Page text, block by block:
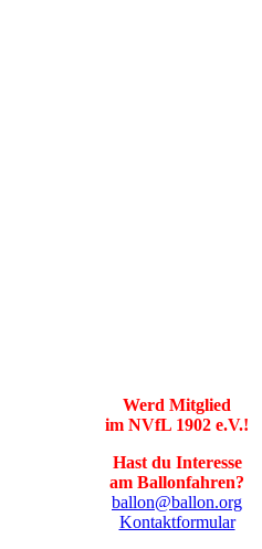
Werd Mitglied
im NVfL 1902 e.V.!
Hast du Interesse
am Ballonfahren?
ballon@ballon.org
Kontaktformular